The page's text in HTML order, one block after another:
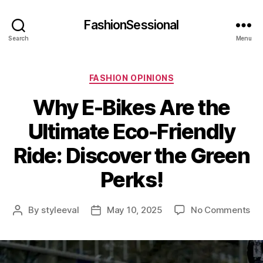
Search
FashionSessional
Menu
Categories
FASHION OPINIONS
Why E-Bikes Are the
Ultimate Eco-Friendly
Ride: Discover the Green
Perks!
Post
By styleeval
PostMay 10, 2025 No Commentson